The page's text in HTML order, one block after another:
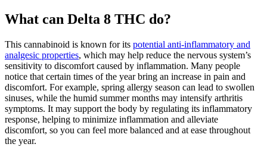
What can Delta 8 THC do?
This cannabinoid is known for its potential anti-inflammatory and
analgesic properties, which may help reduce the nervous system’s
sensitivity to discomfort caused by inflammation. Many people
notice that certain times of the year bring an increase in pain and
discomfort. For example, spring allergy season can lead to swollen
sinuses, while the humid summer months may intensify arthritis
symptoms. It may support the body by regulating its inflammatory
response, helping to minimize inflammation and alleviate
discomfort, so you can feel more balanced and at ease throughout
the year.